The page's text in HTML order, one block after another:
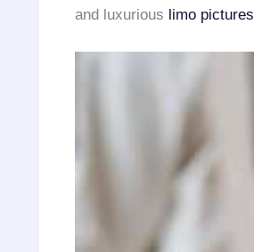
and luxurious limo pictures